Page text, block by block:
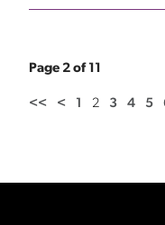
Page 2 of 11
<< < 1 2 3 4 5